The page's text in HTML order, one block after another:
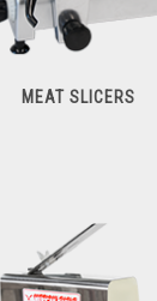
MEAT SLICERS
Meat Slicers